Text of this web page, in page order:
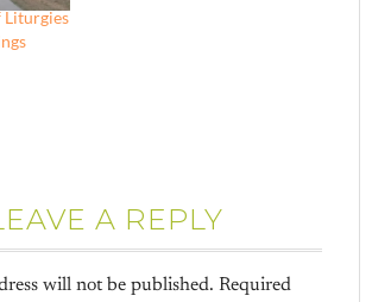
Liturgies
A REPLY
will not be published. Required